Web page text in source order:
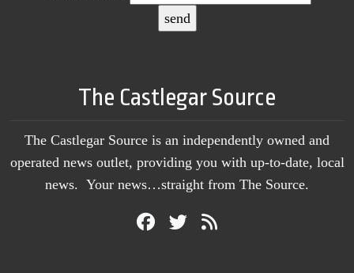
The Castlegar Source
The Castlegar Source is an independently owned and
operated news outlet, providing you with up-to-date, local
news. Your news…straight from The Source.